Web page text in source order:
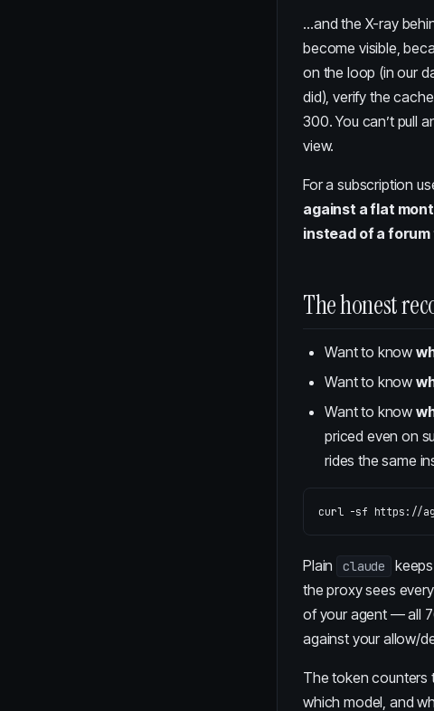
…and the X-ray
become visible,
on the loop (in our
did), verify the
300. You can’t pull
view.
For a subscription
against a flat
instead of a
The honest
Want to know
Want to know
Want to know
priced even on
rides the same
curl -sf
Plain claude
the proxy sees
of your agent — all
against your allow/
The token counters
which model, and